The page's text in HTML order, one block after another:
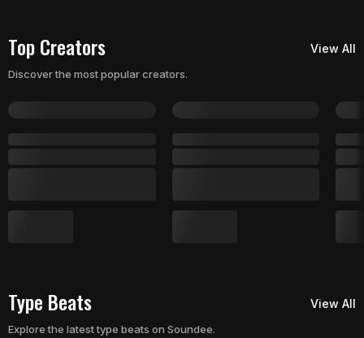
Top Creators View All
Discover the most popular creators.
Type Beats View All
Explore the latest type beats on Soundee.